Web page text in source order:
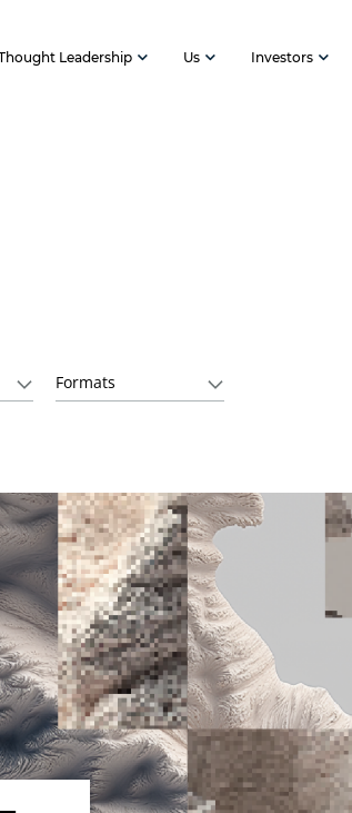
Leadership Us Investors
Formats